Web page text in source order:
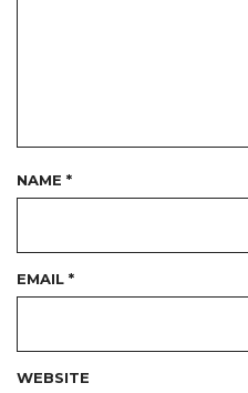
NAME *
EMAIL *
WEBSITE